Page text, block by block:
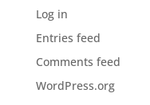
Log in
Entries feed
Comments feed
WordPress.org